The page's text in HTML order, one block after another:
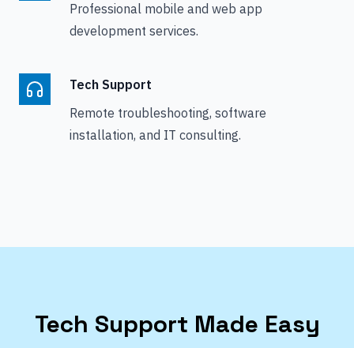
Professional mobile and web app
development services.
Tech Support
Remote troubleshooting, software
installation, and IT consulting.
Tech Support Made Easy